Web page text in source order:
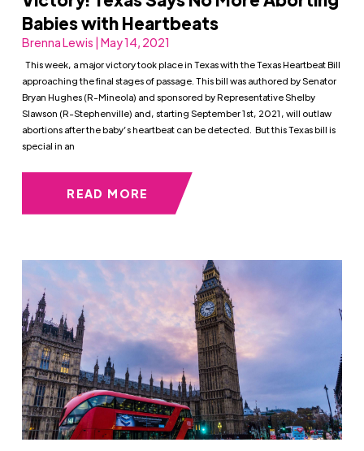
Babies with Heartbeats
Brenna Lewis | May 14, 2021
This week, a major victory took place in Texas with the Texas Heartbeat Bill
approaching the final stages of passage. This bill was authored by Senator
Bryan Hughes (R-Mineola) and sponsored by Representative Shelby
Slawson (R-Stephenville) and, starting September 1st, 2021, will outlaw
abortions after the baby’s heartbeat can be detected. But this Texas bill is
special in an
READ MORE